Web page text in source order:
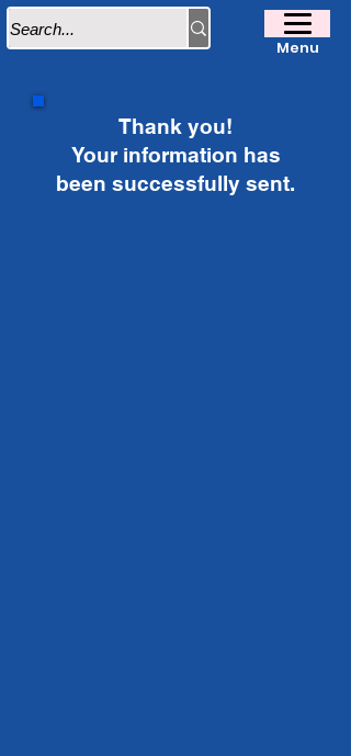
Menu
Thank you!
Your information has
been successfully sent.